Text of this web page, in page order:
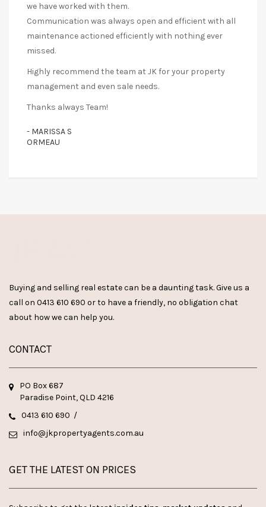
we have worked with them.
Communication was always open and efficient with all
maintenance actioned efficiently with nothing ever
missed.
Highly recommend the team at JK for your property
management and even sale needs.
Thanks always Team!
- MARISSA S
ORMEAU
Buying and selling real estate can be a daunting task. Give us a
call on 0413 610 690 orto have a friendly, no obligation chat
about how we can help you.
CONTACT
PO Box 687
Paradise Point, QLD 4216
0413 610 690 /
info@jkpropertyagents.com.au
GET THE LATEST ON PRICES